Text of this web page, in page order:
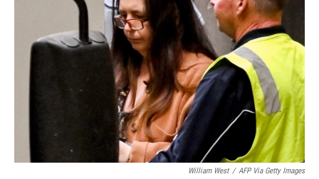
William West / AFP Via Getty Images